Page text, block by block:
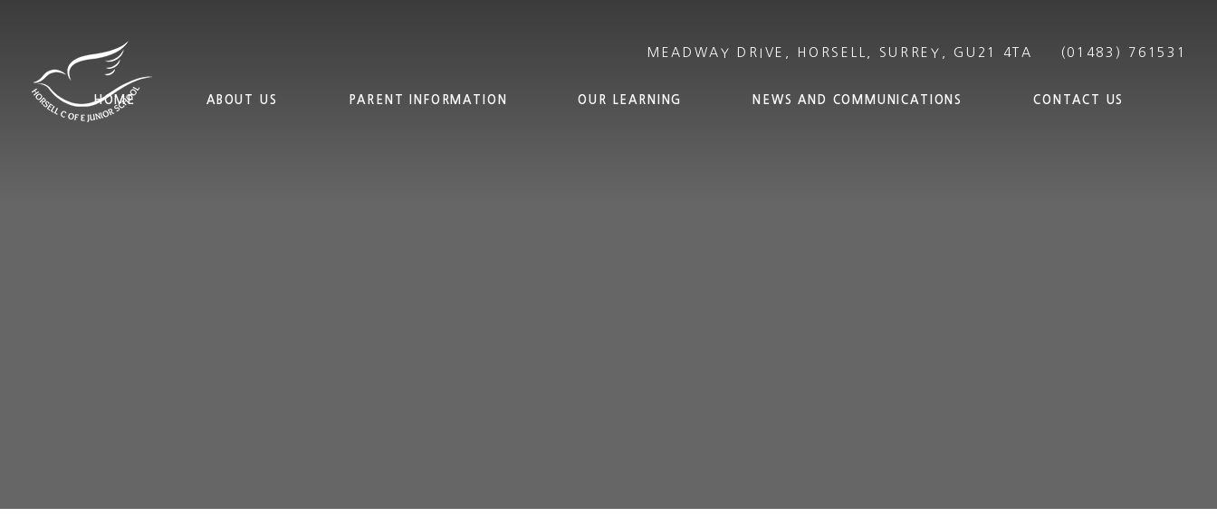
HOME ABOUT US PARENT INFORMATION OUR LEARNING NEWS AND COMMUNICATIONS CONTACT US